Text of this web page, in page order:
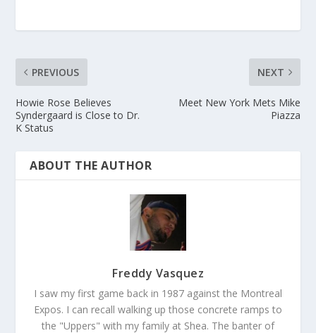
PREVIOUS
Howie Rose Believes
Syndergaard is Close to Dr.
K Status
NEXT
Meet New York Mets Mike
Piazza
ABOUT THE AUTHOR
Freddy Vasquez
I saw my first game back in 1987 against the Montreal
Expos. I can recall walking up those concrete ramps to
the "Uppers" with my family at Shea. The banter of